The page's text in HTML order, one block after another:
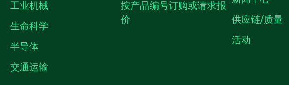
工业机械
生命科学
半导体
交通运输
按产品编号订购或请求报
价
供应链/质量
活动